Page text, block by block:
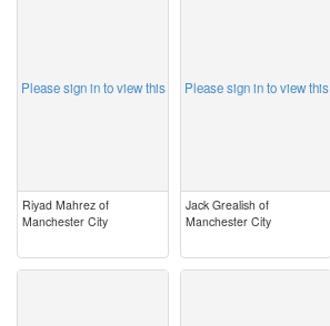
Please sign in to view this
Riyad Mahrez of
Manchester City
Please sign in to view this
Jack Grealish of
Manchester City